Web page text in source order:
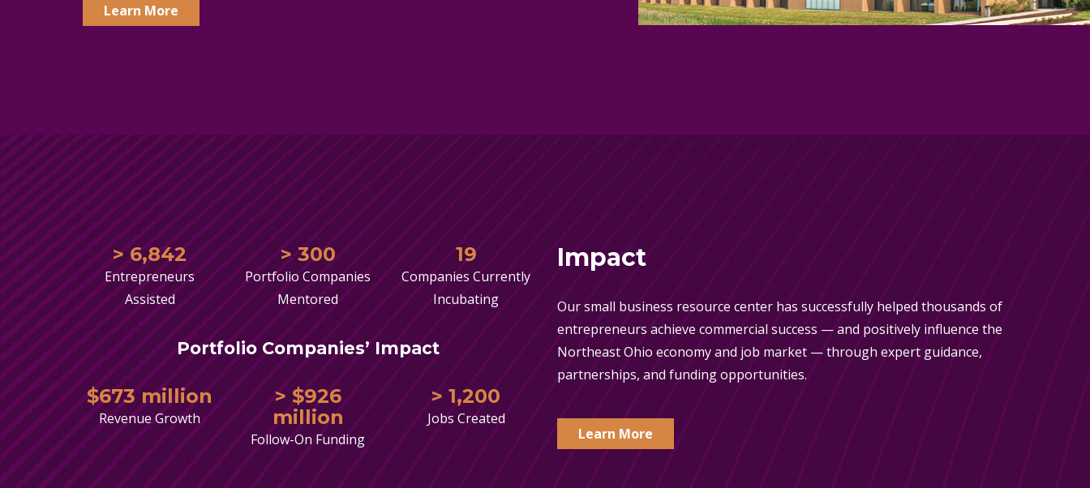
Learn More
> 6,842
Entrepreneurs
Assisted
> 300
Portfolio Companies
Mentored
19
Companies Currently
Incubating
Portfolio Companies’ Impact
$673 million
Revenue Growth
> $926
million
Follow-On Funding
> 1,200
Jobs Created
Impact
Our small business resource center has successfully helped thousands of
entrepreneurs achieve commercial success — and positively influence the
Northeast Ohio economy and job market — through expert guidance,
partnerships, and funding opportunities.
Learn More